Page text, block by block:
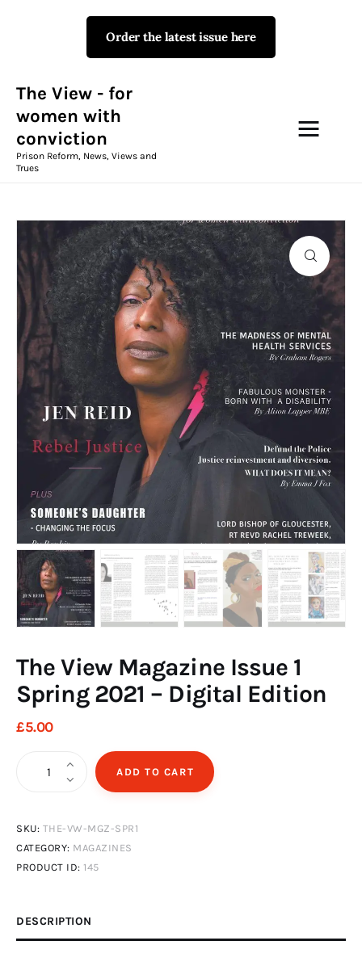
Order the latest issue here
The View - for
women with
conviction
Prison Reform, News, Views and
Trues
The View - for women with
Prison Reform, News, Views and Trues
Campaigns
The View Magazine
News & Views
Shop
Art
Fundraising
What We Do
Consultancy
twitterfacebook-
1
linkedin
The View Magazine Issue 1
Spring 2021 – Digital Edition
£5.00
Issue
1
Spring
-
Digital
ADD TO CART
SKU: THE-VW-MGZ-SPR1
CATEGORY: MAGAZINES
PRODUCT ID: 145
DESCRIPTION